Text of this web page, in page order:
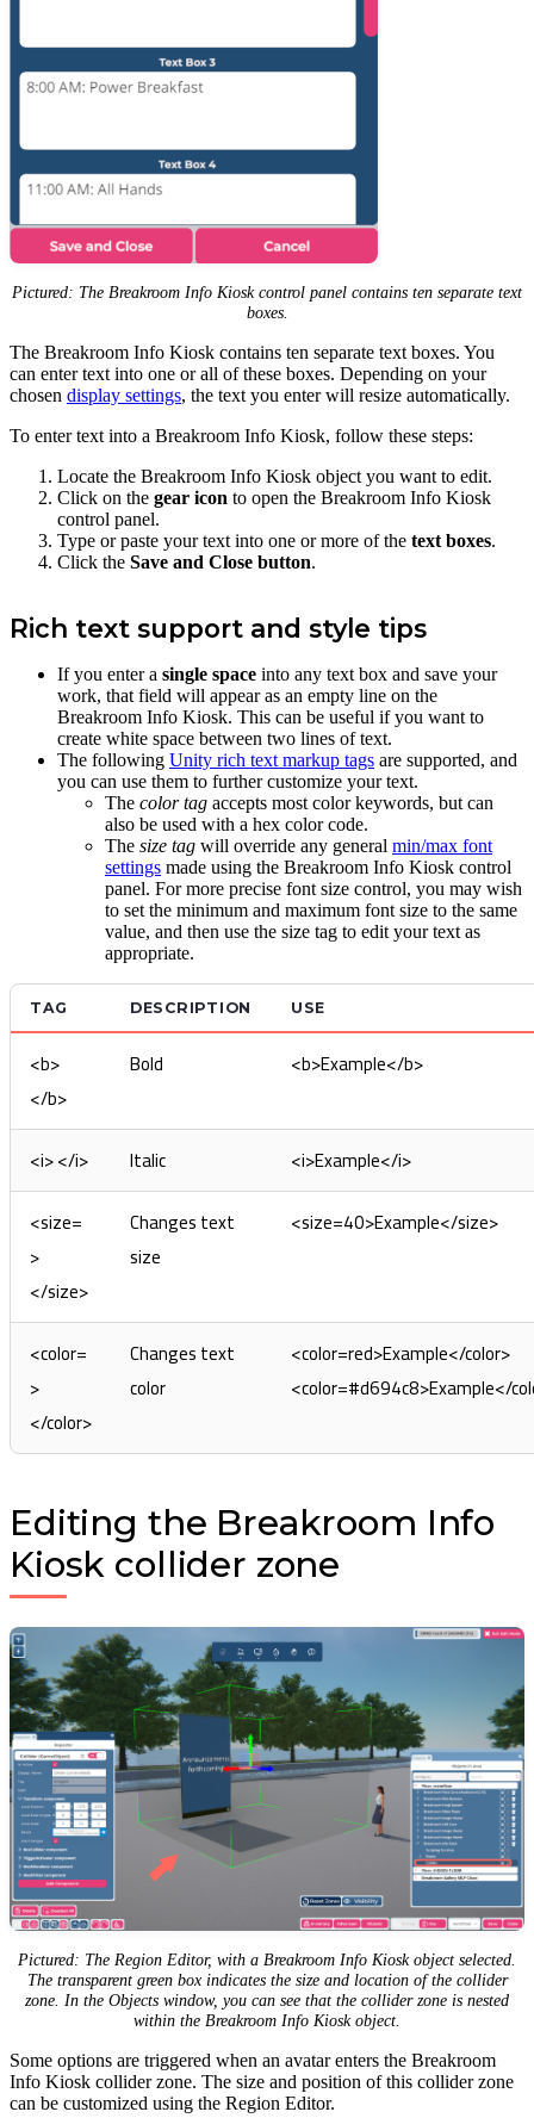
Pictured: The Breakroom Info Kiosk control panel contains ten separate text
boxes.
The Breakroom Info Kiosk contains ten separate text boxes. You
can enter text into one or all of these boxes. Depending on your
chosen display settings, the text you enter will resize automatically.
To enter text into a Breakroom Info Kiosk, follow these steps:
Locate the Breakroom Info Kiosk object you want to edit.
Click on the gear icon to open the Breakroom Info Kiosk
control panel.
Type or paste your text into one or more of the text boxes.
Click the Save and Close button.
Rich text support and style tips
If you enter a single space into any text box and save your
work, that field will appear as an empty line on the
Breakroom Info Kiosk. This can be useful if you want to
create white space between two lines of text.
The following Unity rich text markup tags are supported, and
you can use them to further customize your text.
The color tag accepts most color keywords, but can
also be used with a hex color code.
The size tag will override any general min/max font
settings made using the Breakroom Info Kiosk control
panel. For more precise font size control, you may wish
to set the minimum and maximum font size to the same
value, and then use the size tag to edit your text as
appropriate.
TAG DESCRIPTION USE
<b>
</b>
Bold <b>Example</b>
<i> </i> Italic
<i>Example</i>
<size=
>
</size>
Changes text
size
<size=40>Example</size>
<color=
>
</color>
Changes text
color
<color=red>Example</color>
<color=#d694c8>Example</
Editing the Breakroom Info
Kiosk collider zone
Pictured: The Region Editor, with a Breakroom Info Kiosk object selected.
The transparent green box indicates the size and location of the collider
zone. In the Objects window, you can see that the collider zone is nested
within the Breakroom Info Kiosk object.
Some options are triggered when an avatar enters the Breakroom
Info Kiosk collider zone. The size and position of this collider zone
can be customized using the Region Editor.